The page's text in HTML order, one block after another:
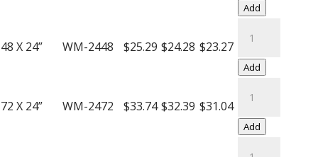
quantity
Wire
Decking
quantity
Add
48 X 24” WM-2448 $25.29 $24.28 $23.27
Rack
Wire
Decking
quantity
Add
72 X 24” WM-2472 $33.74 $32.39 $31.04
Rack
Wire
Add